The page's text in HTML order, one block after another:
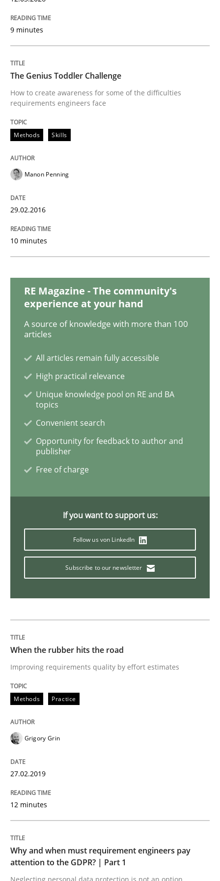
Methods
When the rubber hits the road
Improving requirements quality by effort estimates
Written byGrigory Grin
27. February 2019 · 12 minutes read
Methods
Neglecting personal data protection is not an option
28. May 2025 · 9 minutes read
Opinions
Interview with John Mylopoulos
Views of a real RE pioneer
Agile Product Ownership
9 Essentials for Product Success
29. January 2015 · 7 minutes read · 1 Comment
READ ARTICLE
Practice Cross-discipline
AI Assistants in Requirements
9 minutes
The Genius Toddler Challenge
How to create awareness for some of the difficulties
requirements engineers face
Methods Skills
Manon Penning
29.02.2016
10 minutes
RE Magazine - The community's
experience at your hand
A source of knowledge with more than 100
articles
All articles remain fully accessible
High practical relevance
Unique knowledge pool on RE and BA
topics
Convenient search
Opportunity for feedback to author and
publisher
Free of charge
If you want to support us:
Follow us von LinkedIn
Subscribe to our newsletter
When the rubber hits the road
Improving requirements quality by effort estimates
Methods Practice
Grigory Grin
27.02.2019
12 minutes
Why and when must requirement engineers pay
attention to the GDPR? | Part 1